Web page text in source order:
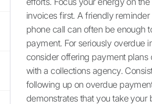
invoices first. A friendly reminder
phone call can often be enough
payment. For seriously overdue
consider offering payment plans
with a collections agency.
following up on overdue
demonstrates that you take your